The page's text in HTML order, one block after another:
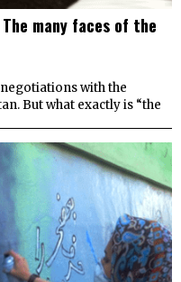
many faces of the
negotiations with the
But what exactly is “the